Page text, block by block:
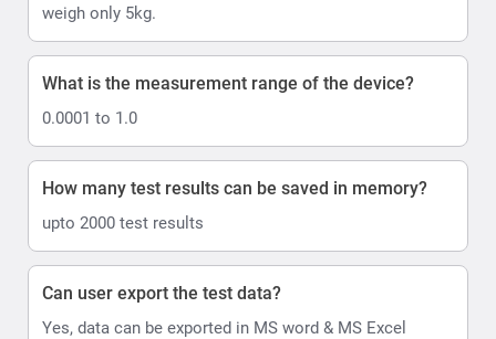
weigh only 5kg.
What is the measurement range of the device?
0.0001 to 1.0
How many test results can be saved in memory?
upto 2000 test results
Can user export the test data?
Yes, data can be exported in MS word & MS Excel